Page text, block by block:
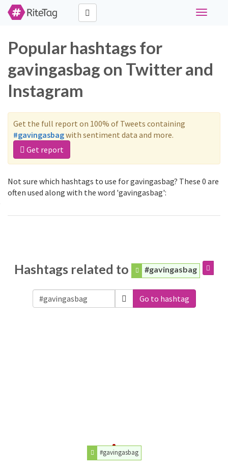
Toggle
Popular hashtags for
gavingasbag on Twitter and
Instagram
Get the full report on 100% of Tweets containing
#gavingasbagwith sentiment data and more.
Get report
Not sure which hashtags to use for gavingasbag? These 0 are
often used along with the word 'gavingasbag':
Hashtags related to #gavingasbag
Go to hashtag
#gavingasbag